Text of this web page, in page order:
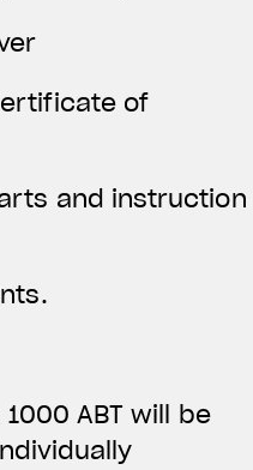
of
and instruction
ABT will be